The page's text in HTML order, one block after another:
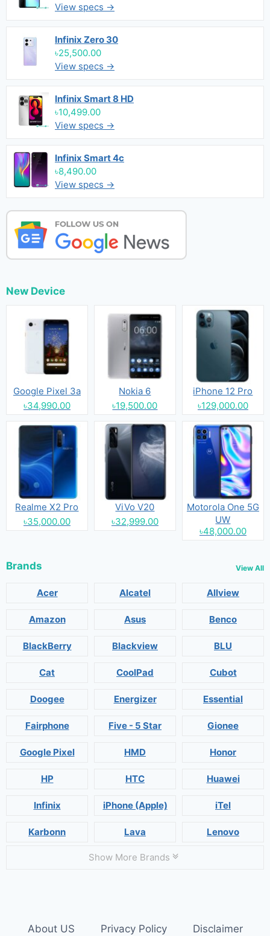
View specs →
Infinix Zero 30
৳25,500.00
View specs →
Infinix Smart 8 HD
৳10,499.00
View specs →
Infinix Smart 4c
৳8,490.00
View specs →
New Device
Google Pixel 3a
৳34,990.00
Nokia 6
৳19,500.00
iPhone 12 Pro
৳129,000.00
Realme X2 Pro
৳35,000.00
ViVo V20
৳32,999.00
Motorola One 5G
UW
৳48,000.00
Brands View All
Acer Alcatel Allview
Amazon Asus Benco
BlackBerry Blackview BLU
Cat CoolPad Cubot
Doogee Energizer Essential
Fairphone Five - 5 Star Gionee
Google Pixel HMD Honor
HP HTC Huawei
Infinix iPhone (Apple) iTel
Karbonn Lava Lenovo
Show More Brands
About US Privacy Policy Disclaimer